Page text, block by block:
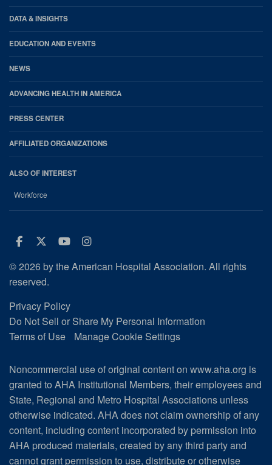
DATA & INSIGHTS
EDUCATION AND EVENTS
NEWS
ADVANCING HEALTH IN AMERICA
PRESS CENTER
AFFILIATED ORGANIZATIONS
ALSO OF INTEREST
Workforce
Facebook
Twitter
Youtube
Instagram
© 2026 by the American Hospital Association. All rights
reserved.
Privacy Policy
Do Not Sell or Share My Personal Information
Terms of Use
Manage Cookie Settings
Noncommercial use of original content on www.aha.org is
granted to AHA Institutional Members, their employees and
State, Regional and Metro Hospital Associations unless
otherwise indicated. AHA does not claim ownership of any
content, including content incorporated by permission into
AHA produced materials, created by any third party and
cannot grant permission to use, distribute or otherwise